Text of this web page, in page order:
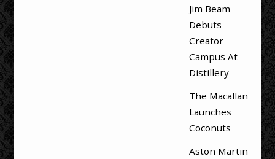
Jim Beam
Debuts
Creator
Campus At
Distillery
The Macallan
Launches
Coconuts
Aston Martin